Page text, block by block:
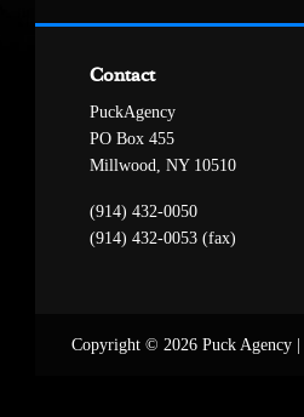
Contact
PuckAgency
PO Box 455
Millwood, NY 10510
(914) 432-0050
(914) 432-0053 (fax)
Copyright © 2026 Puck Agency